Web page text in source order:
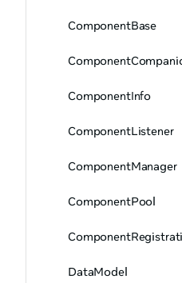
ComponentBase
ComponentInfo
ComponentListener
ComponentManager
ComponentPool
DataModel